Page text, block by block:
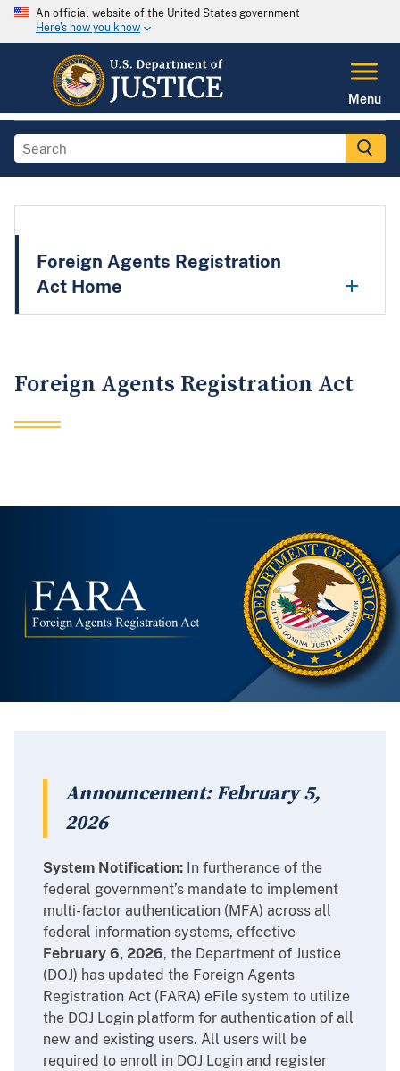
An official website of the United States government
Here's how you know
Menu
Foreign Agents Registration
Act Home
Foreign Agents Registration Act
Announcement: February 5,
2026
System Notification: In furtherance of the
federal government’s mandate to implement
multi-factor authentication (MFA) across all
federal information systems, effective
February 6, 2026, the Department of Justice
(DOJ) has updated the Foreign Agents
Registration Act (FARA) eFile system to utilize
the DOJ Login platform for authentication of all
new and existing users. All users will be
required to enroll in DOJ Login and register